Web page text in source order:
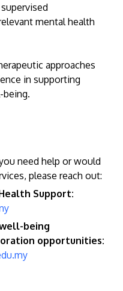
mental health
approaches
in supporting
being.
need help or would
please reach out:
Support:
being
opportunities: